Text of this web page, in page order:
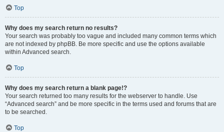
Top
Why does my search return no results?
Your search was probably too vague and included many common terms which
are not indexed by phpBB. Be more specific and use the options available
within Advanced search.
Top
Why does my search return a blank page!?
Your search returned too many results for the webserver to handle. Use
“Advanced search” and be more specific in the terms used and forums that are
to be searched.
Top